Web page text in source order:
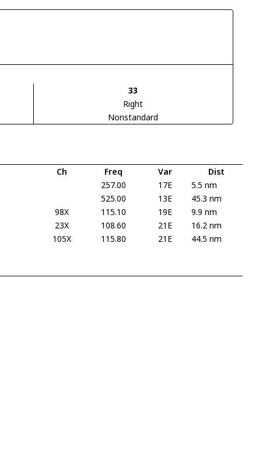
33
Right
Nonstandard
Ch Freq Var
Dist
257.00 17E
5.5 nm
525.00 13E
45.3 nm
98X 115.10 19E
9.9 nm
23X 108.60 21E
16.2 nm
105X 115.80 21E 44.5 nm